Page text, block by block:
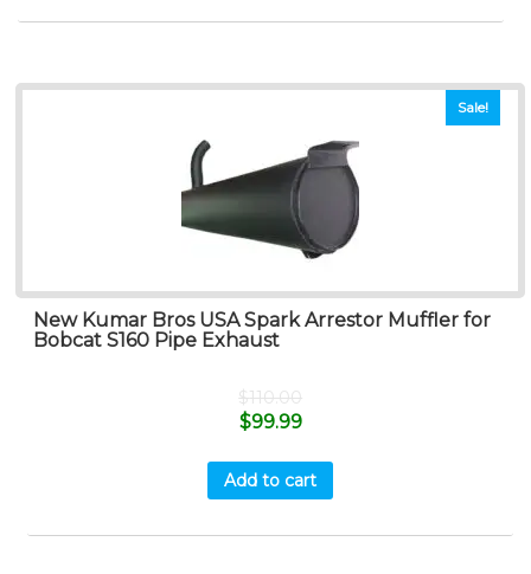
Sale!
New Kumar Bros USA Spark Arrestor Muffler for
Bobcat S160 Pipe Exhaust
$110.00
$99.99
Add to cart